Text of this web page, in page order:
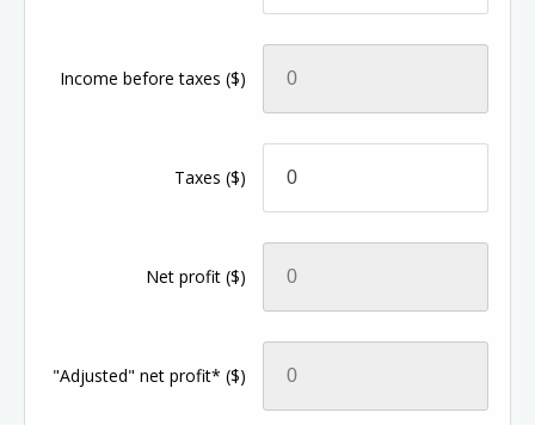
Income before taxes($)
Taxes($)
Net profit($)
"Adjusted" net profit*($)